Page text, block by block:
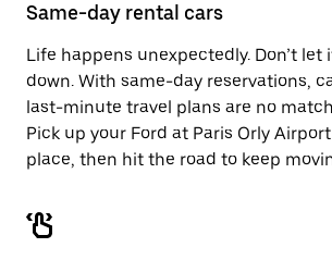
the
Same-day rental cars
Life happens unexpectedly. Don’t let
down. With same-day reservations,
last-minute travel plans are no
Pick up your Ford at Paris Orly
place, then hit the road to keep